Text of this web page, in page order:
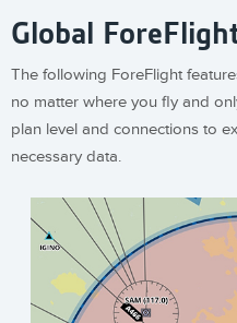
Global
The following ForeFlight
no matter where you fly and
plan level and connections to
necessary data.